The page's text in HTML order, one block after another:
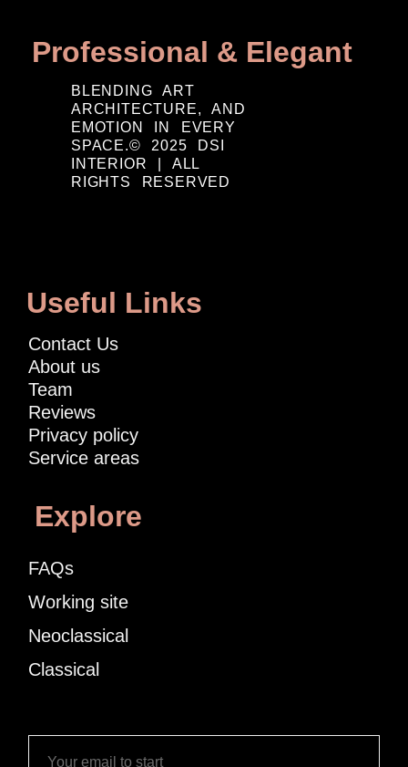
Professional & Elegant
BLENDING ART
ARCHITECTURE, AND
EMOTION IN EVERY
SPACE.© 2025 DSI
INTERIOR | ALL
RIGHTS RESERVED
Useful Links
Contact Us
About us
Team
Reviews
Privacy policy
Service areas
Explore
FAQs
Working site
Neoclassical
Classical